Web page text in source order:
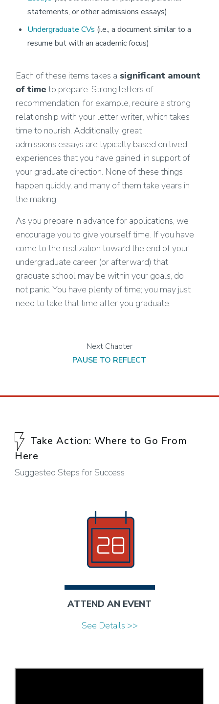
statements, or other admissions essays)
Undergraduate CVs (i.e., a document similar to a
resume but with an academic focus)
Each of these items takes a significant amount
of time to prepare. Strong letters of
recommendation, for example, require a strong
relationship with your letter writer, which takes
time to nourish. Additionally, great
admissions essays are typically based on lived
experiences that you have gained, in support of
your graduate direction. None of these things
happen quickly, and many of them take years in
the making.
As you prepare in advance for applications, we
encourage you to give yourself time. If you have
come to the realization toward the end of your
undergraduate career (or afterward) that
graduate school may be within your goals, do
not panic. You have plenty of time; you may just
need to take that time after you graduate.
PAUSE TO REFLECT
Take Action: Where to Go From
Here
Suggested Steps for Success
ATTEND AN EVENT
See Details >>